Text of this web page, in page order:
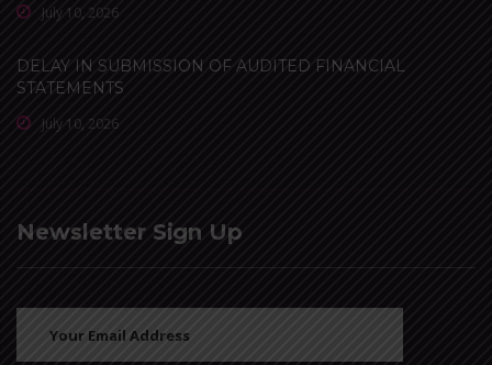
July 10, 2026
DELAY IN SUBMISSION OF AUDITED FINANCIAL
STATEMENTS
July 10, 2026
Newsletter Sign Up